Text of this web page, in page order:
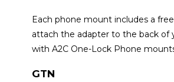
Each phone mount includes a
attach the adapter to the back of
with A2C One-Lock Phone
GTN